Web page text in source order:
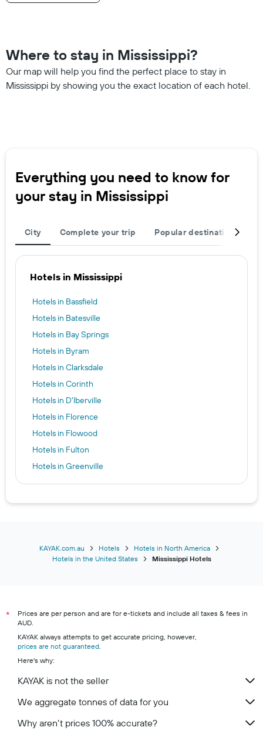
Where to stay in Mississippi?
Our map will help you find the perfect place to stay in
Mississippi by showing you the exact location of each hotel.
Everything you need to know for
your stay in Mississippi
City Complete your trip Popular destinations
Hotels in Mississippi
Hotels in Bassfield
Hotels in Batesville
Hotels in Bay Springs
Hotels in Byram
Hotels in Clarksdale
Hotels in Corinth
Hotels in D'Iberville
Hotels in Florence
Hotels in Flowood
Hotels in Fulton
Hotels in Greenville
Hotels in Greenwood
Hotels in Louisville
Hotels in McComb
Hotels in Philadelphia
Hotels in Ridgeland
Hotels in Tillatoba
Hotels in Tremont
Hotels in Tutwiler
KAYAK.com.au Hotels
Hotels in North America
Hotels in the United States
Mississippi Hotels
*
Prices are per person and are for e-tickets and include all taxes & fees in
AUD.
KAYAK always attempts to get accurate pricing, however,
prices are not guaranteed.
Here's why:
KAYAK is not the seller
We aggregate tonnes of data for you
Why aren’t prices 100% accurate?